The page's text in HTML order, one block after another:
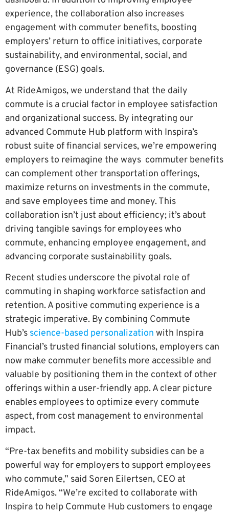
experience, the collaboration also increases
engagement with commuter benefits, boosting
employers’ return to office initiatives, corporate
sustainability, and environmental, social, and
governance (ESG) goals.
At RideAmigos, we understand that the daily
commute is a crucial factor in employee satisfaction
and organizational success. By integrating our
advanced Commute Hub platform with Inspira’s
robust suite of financial services, we’re empowering
employers to reimagine the ways commuter benefits
can complement other transportation offerings,
maximize returns on investments in the commute,
and save employees time and money. This
collaboration isn’t just about efficiency; it’s about
driving tangible savings for employees who
commute, enhancing employee engagement, and
advancing corporate sustainability goals.
Recent studies underscore the pivotal role of
commuting in shaping workforce satisfaction and
retention. A positive commuting experience is a
strategic imperative. By combining Commute
Hub’s science-based personalization with Inspira
Financial’s trusted financial solutions, employers can
now make commuter benefits more accessible and
valuable by positioning them in the context of other
offerings within a user-friendly app. A clear picture
enables employees to optimize every commute
aspect, from cost management to environmental
impact.
“Pre-tax benefits and mobility subsidies can be a
powerful way for employers to support employees
who commute,” said Soren Eilertsen, CEO at
RideAmigos. “We’re excited to collaborate with
Inspira to help Commute Hub customers to engage